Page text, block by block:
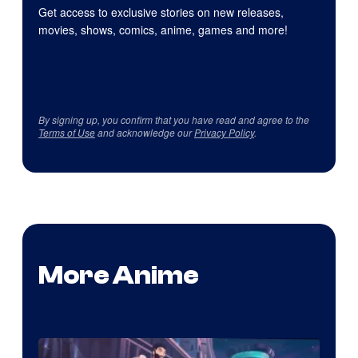
Get access to exclusive stories on new releases,
movies, shows, comics, anime, games and more!
By signing up, you confirm that you have read and agree to the
Terms of Useand acknowledge ourPrivacy Policy.
More Anime